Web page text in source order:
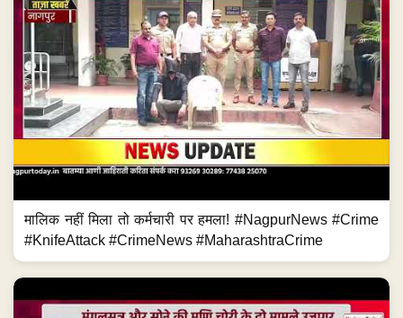
मालिक नहीं मिला तो कर्मचारी पर हमला! #NagpurNews #Crime
#KnifeAttack #CrimeNews #MaharashtraCrime